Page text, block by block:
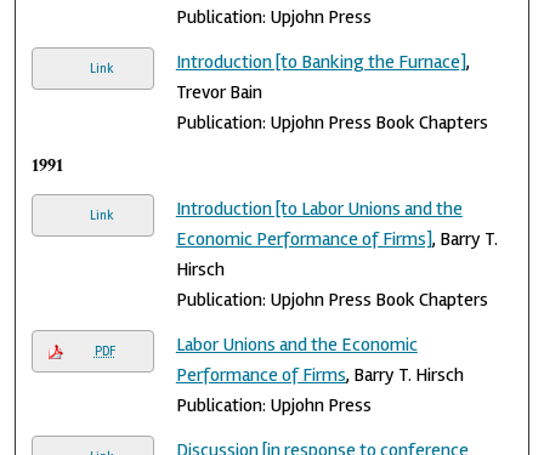
Publication: Upjohn Press
Link Introduction [to Banking the Furnace],
Trevor Bain
Publication: Upjohn Press Book Chapters
1991
Link
Introduction [to Labor Unions and the
Economic Performance of Firms], Barry T.
Hirsch
Publication: Upjohn Press Book Chapters
PDF
Labor Unions and the Economic
Performance of Firms, Barry T. Hirsch
Publication: Upjohn Press
Discussion [in response to conference